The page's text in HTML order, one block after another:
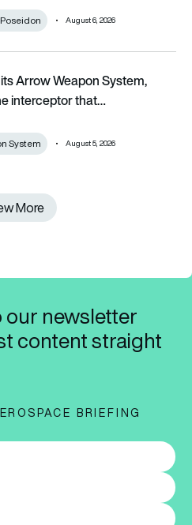
August 6, 2026
System, including the
Arrow Weapon System,
interceptor that…
System August 5, 2026
View More
More
newsletter
content straight
BRIEFING